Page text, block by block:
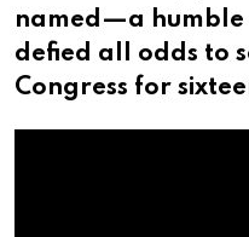
named—a humble
defied all odds to
Congress for